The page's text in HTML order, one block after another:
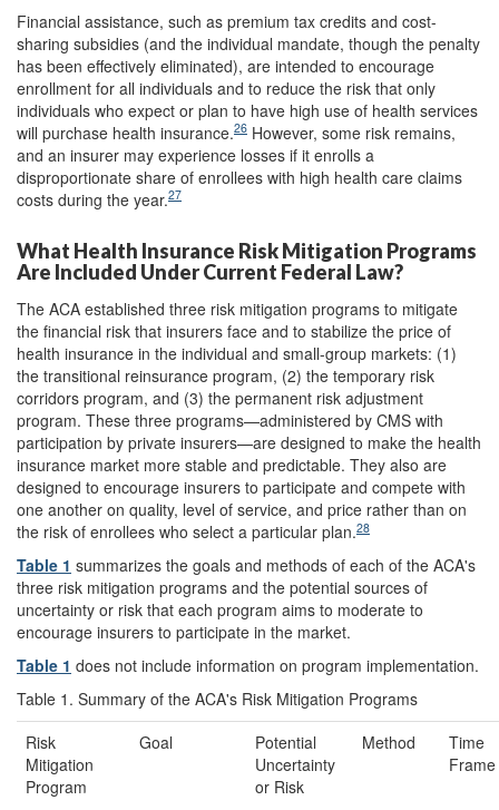
Financial assistance, such as premium tax credits and cost-
sharing subsidies (and the individual mandate, though the penalty
has been effectively eliminated), are intended to encourage
enrollment for all individuals and to reduce the risk that only
individuals who expect or plan to have high use of health services
will purchase health insurance.26 However, some risk remains,
and an insurer may experience losses if it enrolls a
disproportionate share of enrollees with high health care claims
costs during the year.27
What Health Insurance Risk Mitigation Programs
Are Included Under Current Federal Law?
The ACA established three risk mitigation programs to mitigate
the financial risk that insurers face and to stabilize the price of
health insurance in the individual and small-group markets: (1)
the transitional reinsurance program, (2) the temporary risk
corridors program, and (3) the permanent risk adjustment
program. These three programs—administered by CMS with
participation by private insurers—are designed to make the health
insurance market more stable and predictable. They also are
designed to encourage insurers to participate and compete with
one another on quality, level of service, and price rather than on
the risk of enrollees who select a particular plan.28
Table 1 summarizes the goals and methods of each of the ACA's
three risk mitigation programs and the potential sources of
uncertainty or risk that each program aims to moderate to
encourage insurers to participate in the market.
Table 1 does not include information on program implementation.
Table 1. Summary of the ACA's Risk Mitigation Programs
Risk
Mitigation
Program
Goal
Potential
Uncertainty
or Risk
Method
Time
Frame